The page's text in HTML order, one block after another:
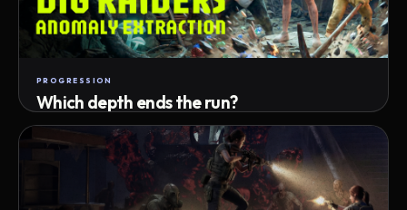
PROGRESSION
Which depth ends the run?
Track max depth · exact exit · run outcome